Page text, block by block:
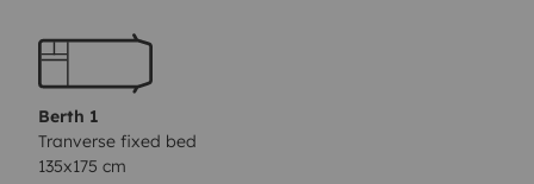
seguridad- incluye vajilla,accesorios,cortinas
Berth 1
Tranverse fixed bed
135x175 cm